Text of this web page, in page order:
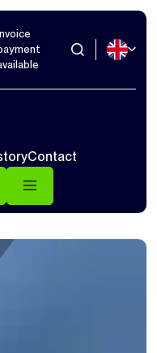
Invoice
Contact